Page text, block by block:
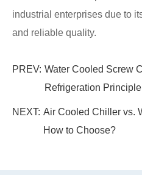
industrial enterprises due to
and reliable quality.
PREV: Water Cooled Screw
Refrigeration Principle
NEXT: Air Cooled Chiller vs.
How to Choose?